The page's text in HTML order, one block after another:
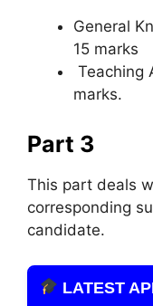
General
15 marks
Teaching
marks.
Part 3
This part deals
corresponding
candidate.
LATEST